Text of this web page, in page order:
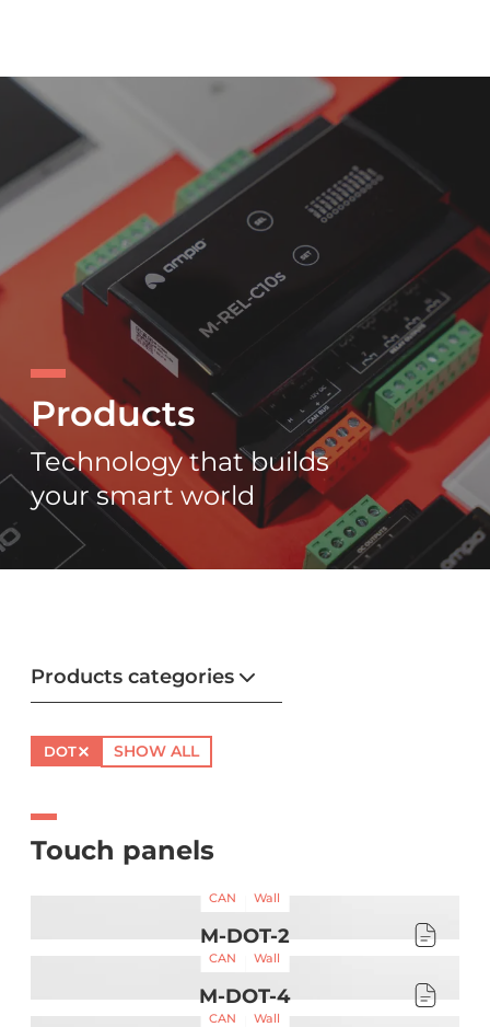
Products
Technology that builds
your smart world
Products categories
DOT SHOW ALL
Touch panels
M-DOT-2
CAN Wall
M-DOT-4
CAN Wall
CAN Wall